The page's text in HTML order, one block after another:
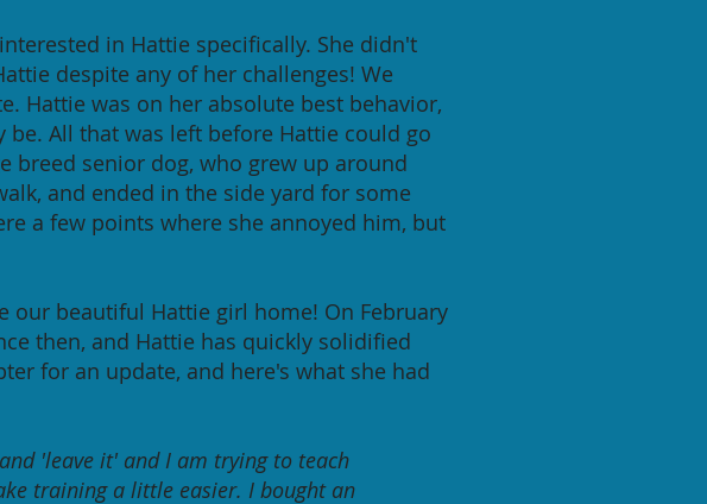
in Hattie specifically. She didn't
despite any of her challenges! We
Hattie was on her absolute best behavior,
All that was left before Hattie could go
breed senior dog, who grew up around
and ended in the side yard for some
a few points where she annoyed him, but
our beautiful Hattie girl home! On February
then, and Hattie has quickly solidified
for an update, and here's what she had
'leave it' and I am trying to teach
training a little easier. I bought an